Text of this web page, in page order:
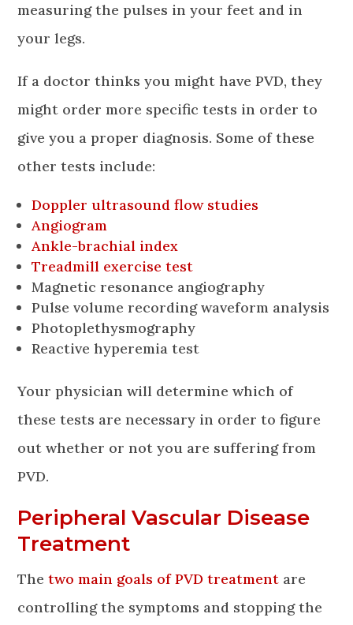
measuring the pulses in your feet and in
your legs.
If a doctor thinks you might have PVD, they
might order more specific tests in order to
give you a proper diagnosis. Some of these
other tests include:
Doppler ultrasound flow studies
Angiogram
Ankle-brachial index
Treadmill exercise test
Magnetic resonance angiography
Pulse volume recording waveform analysis
Photoplethysmography
Reactive hyperemia test
Your physician will determine which of
these tests are necessary in order to figure
out whether or not you are suffering from
PVD.
Peripheral Vascular Disease
Treatment
Thetwo main goals of PVD treatment are
controlling the symptoms and stopping the